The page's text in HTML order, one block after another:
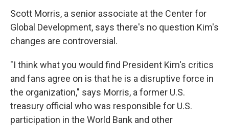
Scott Morris, a senior associate at the Center for
Global Development, says there's no question Kim's
changes are controversial.
"I think what you would find President Kim's critics
and fans agree on is that he is a disruptive force in
the organization," says Morris, a former U.S.
treasury official who was responsible for U.S.
participation in the World Bank and other